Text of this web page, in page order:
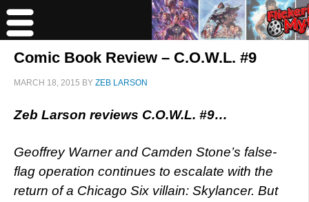
Comic Book Review – C.O.W.L. #9
MARCH 18, 2015 BY ZEB LARSON
Zeb Larson reviews C.O.W.L. #9…
Geoffrey Warner and Camden Stone’s false-
flag operation continues to escalate with the
return of a Chicago Six villain: Skylancer. But